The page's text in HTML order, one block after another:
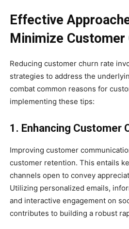
Effective
Minimize Customer
Reducing customer churn rate
strategies to address the
combat common reasons for
implementing these tips:
1. Enhancing Customer
Improving customer
customer retention. This entails
channels open to convey
Utilizing personalized emails,
and interactive engagement on
contributes to building a robust